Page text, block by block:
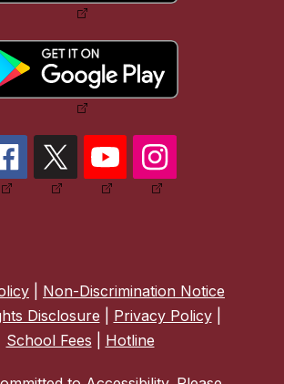
Non-Discrimination Notice
Disclosure Privacy Policy|
School Fees
Hotline